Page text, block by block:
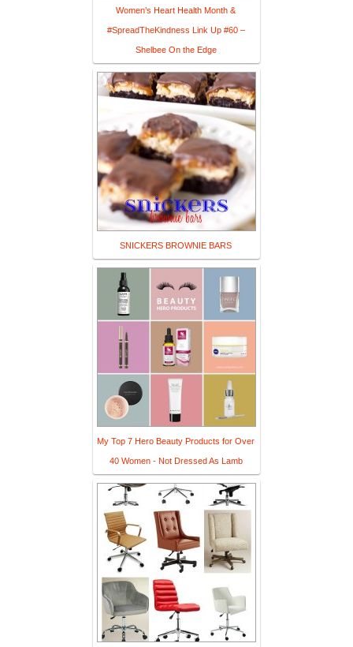
Women’s Heart Health Month &
#SpreadTheKindness Link Up #60 –
Shelbee On the Edge
SNICKERS BROWNIE BARS
My Top 7 Hero Beauty Products for Over
40 Women - Not Dressed As Lamb